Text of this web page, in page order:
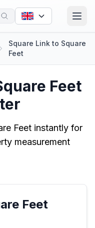
Square Link to Square
Feet
Feet
Feet instantly for
measurement
Feet